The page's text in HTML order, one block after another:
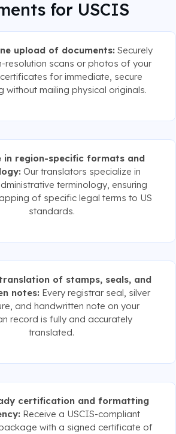
for USCIS
upload of documents: Securely
resolution scans or photos of your
for immediate, secure
without mailing physical originals.
in region-specific formats and
Our translators specialize in
terminology, ensuring
of specific legal terms to US
standards.
of stamps, seals, and
notes: Every registrar seal, silver
and handwritten note on your
record is fully and accurately
translated.
certification and formatting
Receive a USCIS-compliant
with a signed certificate of